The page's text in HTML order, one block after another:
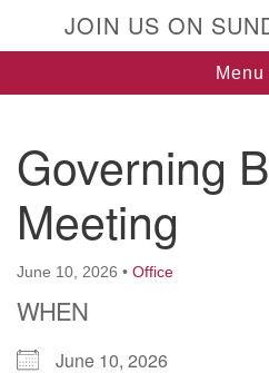
M-F 9 a.m. to 2 p.m.
uuoffice@uufg.org
We are wheelchair
devices available, a hearing
We also strive to address
sensitivity.
Events Calendar
JOIN US ON
Menu
Governing
Meeting
June 10, 2026 • Office
WHEN
June 10, 2026